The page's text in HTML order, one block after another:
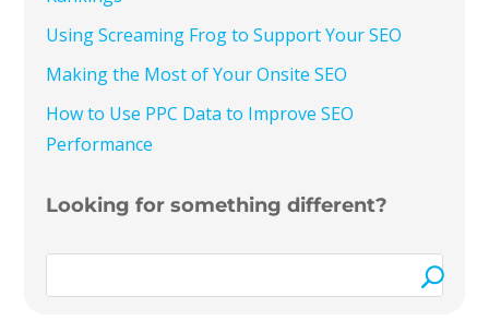
Using Screaming Frog to Support Your SEO
Making the Most of Your Onsite SEO
How to Use PPC Data to Improve SEO
Performance
Looking for something different?